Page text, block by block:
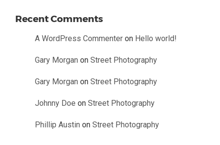
Recent Comments
A WordPress Commenter on Hello world!
Gary Morgan onStreet Photography
Gary Morgan onStreet Photography
Johnny Doe onStreet Photography
Phillip Austin onStreet Photography